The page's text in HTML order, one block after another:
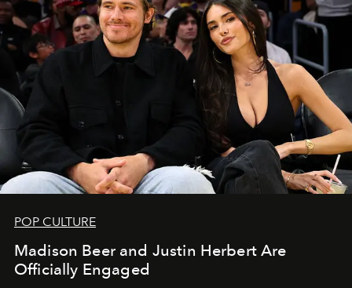
POP CULTURE
Madison Beer and Justin Herbert Are
Officially Engaged